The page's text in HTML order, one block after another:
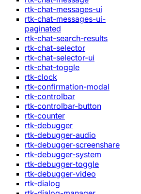
rtk-chat-messages-ui
rtk-chat-messages-ui-
paginated
rtk-chat-search-results
rtk-chat-selector
rtk-chat-selector-ui
rtk-chat-toggle
rtk-clock
rtk-confirmation-modal
rtk-controlbar
rtk-controlbar-button
rtk-counter
rtk-debugger
rtk-debugger-audio
rtk-debugger-screenshare
rtk-debugger-system
rtk-debugger-toggle
rtk-debugger-video
rtk-dialog